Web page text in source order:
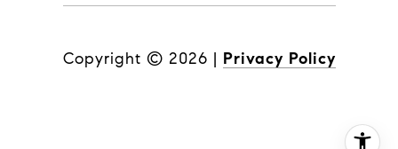
Copyright © 2026 | Privacy Policy